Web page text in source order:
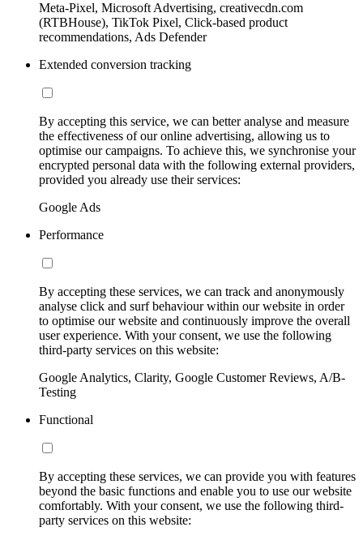
Meta-Pixel, Microsoft Advertising, creativecdn.com
(RTBHouse), TikTok Pixel, Click-based product
recommendations, Ads Defender
Extended conversion tracking
By accepting this service, we can better analyse and measure
the effectiveness of our online advertising, allowing us to
optimise our campaigns. To achieve this, we synchronise your
encrypted personal data with the following external providers,
provided you already use their services:
Google Ads
Performance
By accepting these services, we can track and anonymously
analyse click and surf behaviour within our website in order
to optimise our website and continuously improve the overall
user experience. With your consent, we use the following
third-party services on this website:
Google Analytics, Clarity, Google Customer Reviews, A/B-
Testing
Functional
By accepting these services, we can provide you with features
beyond the basic functions and enable you to use our website
comfortably. With your consent, we use the following third-
party services on this website: